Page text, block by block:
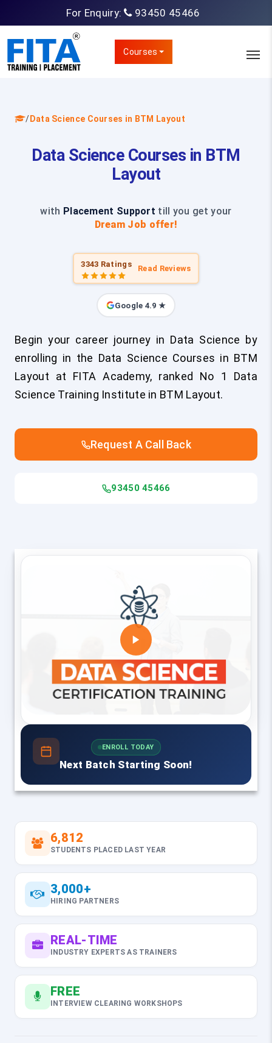
For Enquiry: 93450 45466
Courses
/ Data Science Courses in BTM Layout
Data Science Courses in BTM
Layout
with Placement Support till you get your
Dream Job offer!
3343 Ratings Read Reviews
Google 4.9 ★
Begin your career journey in Data Science by
enrolling in the Data Science Courses in BTM
Layout at FITA Academy, ranked No 1 Data
Science Training Institute in BTM Layout.
Request A Call Back
93450 45466
ENROLL TODAY
Next Batch Starting Soon!
6,812
STUDENTS PLACED LAST YEAR
3,000+
HIRING PARTNERS
REAL-TIME
INDUSTRY EXPERTS AS TRAINERS
FREE
INTERVIEW CLEARING WORKSHOPS